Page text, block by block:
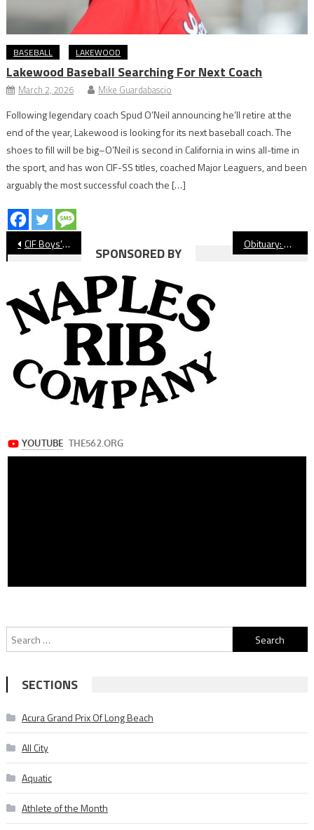
BASEBALL LAKEWOOD
Lakewood Baseball Searching For Next Coach
March 2, 2026 Mike Guardabascio
Following legendary coach Spud O’Neil announcing he’ll retire at the
end of the year, Lakewood is looking for its next baseball coach. The
shoes to fill will be big–O’Neil is second in California in wins all-time in
the sport, and has won CIF-SS titles, coached Major Leaguers, and been
arguably the most successful coach the […]
Post
navigation
CIF Boys’ Volleyball: Avalon Going To First Championship Game Obituary: Sean Burroughs’ Sudden Passing Shocks Long Beach Baseball World
SPONSORED BY
Search
for:
SECTIONS
Acura Grand Prix Of Long Beach
All City
Aquatic
Athlete of the Month